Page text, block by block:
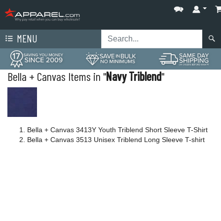
MENU
Bella + Canvas Items in "Navy Triblend"
Bella + Canvas 3413Y Youth Triblend Short Sleeve T-Shirt
Bella + Canvas 3513 Unisex Triblend Long Sleeve T-shirt